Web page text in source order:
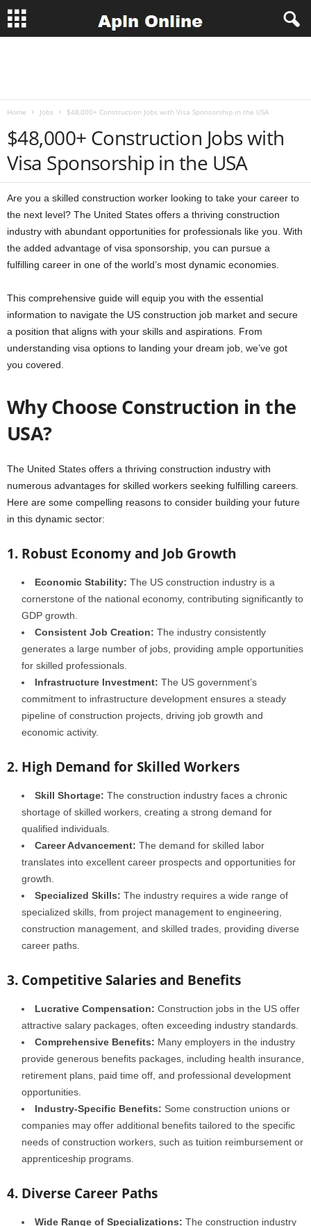
Home Jobs $48,000+ Construction Jobs with Visa Sponsorship in the USA
$48,000+ Construction Jobs with
Visa Sponsorship in the USA
Are you a skilled construction worker looking to take your career to
the next level? The United States offers a thriving construction
industry with abundant opportunities for professionals like you. With
the added advantage of visa sponsorship, you can pursue a
fulfilling career in one of the world’s most dynamic economies.
This comprehensive guide will equip you with the essential
information to navigate the US construction job market and secure
a position that aligns with your skills and aspirations. From
understanding visa options to landing your dream job, we’ve got
you covered.
Why Choose Construction in the
USA?
The United States offers a thriving construction industry with
numerous advantages for skilled workers seeking fulfilling careers.
Here are some compelling reasons to consider building your future
in this dynamic sector:
1. Robust Economy and Job Growth
Economic Stability: The US construction industry is a
cornerstone of the national economy, contributing significantly to
GDP growth.
Consistent Job Creation: The industry consistently
generates a large number of jobs, providing ample opportunities
for skilled professionals.
Infrastructure Investment: The US government’s
commitment to infrastructure development ensures a steady
pipeline of construction projects, driving job growth and
economic activity.
2. High Demand for Skilled Workers
Skill Shortage: The construction industry faces a chronic
shortage of skilled workers, creating a strong demand for
qualified individuals.
Career Advancement: The demand for skilled labor
translates into excellent career prospects and opportunities for
growth.
Specialized Skills: The industry requires a wide range of
specialized skills, from project management to engineering,
construction management, and skilled trades, providing diverse
career paths.
3. Competitive Salaries and Benefits
Lucrative Compensation: Construction jobs in the US offer
attractive salary packages, often exceeding industry standards.
Comprehensive Benefits: Many employers in the industry
provide generous benefits packages, including health insurance,
retirement plans, paid time off, and professional development
opportunities.
Industry-Specific Benefits: Some construction unions or
companies may offer additional benefits tailored to the specific
needs of construction workers, such as tuition reimbursement or
apprenticeship programs.
4. Diverse Career Paths
Wide Range of Specializations: The construction industry